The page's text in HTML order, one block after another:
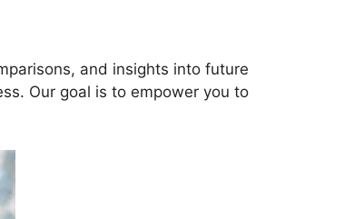
and insights into future
Our goal is to empower you to